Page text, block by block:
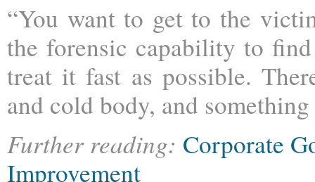
“You want to get to the
the forensic capability to
treat it fast as possible.
and cold body, and
Further reading: Corporate
Improvement